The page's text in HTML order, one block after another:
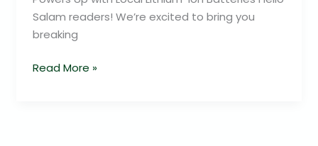
Salam readers! We’re excited to bring you
breaking
Read More »